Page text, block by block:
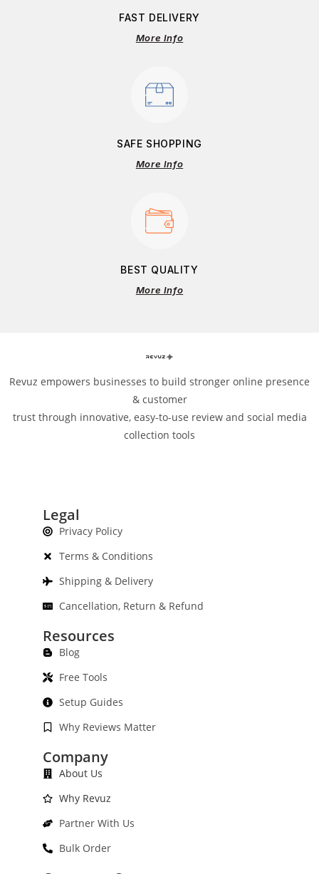
FAST DELIVERY
More Info
SAFE SHOPPING
More Info
BEST QUALITY
More Info
Revuz empowers businesses to build stronger online presence
& customer
trust through innovative, easy-to-use review and social media
collection tools
Legal
Privacy Policy
Terms & Conditions
Shipping & Delivery
Cancellation, Return & Refund
Resources
Blog
Free Tools
Setup Guides
Why Reviews Matter
Company
About Us
Why Revuz
Partner With Us
Bulk Order